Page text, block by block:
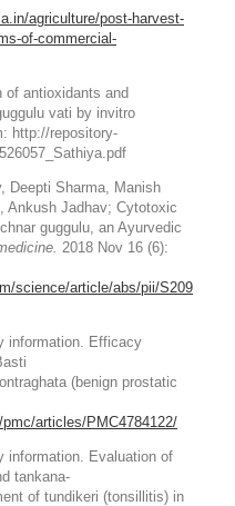
agriculture/post-harvest-
of-commercial-
antioxidants and
vati by invitro
http://repository-
Deepti Sharma, Manish
Ankush Jadhav; Cytotoxic
guggulu, an Ayurvedic
2018 Nov 16 (6):
science/article/abs/pii/S209
information. Efficacy
(benign prostatic
articles/PMC4784122/
information. Evaluation of
tankana-
of tundikeri (tonsillitis) in